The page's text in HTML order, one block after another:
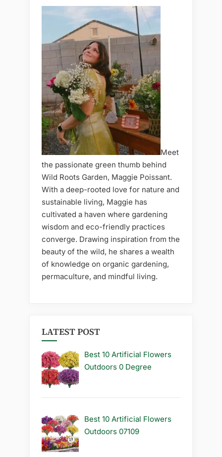
Meet
the passionate green thumb behind
Wild Roots Garden, Maggie Poissant.
With a deep-rooted love for nature and
sustainable living, Maggie has
cultivated a haven where gardening
wisdom and eco-friendly practices
converge. Drawing inspiration from the
beauty of the wild, he shares a wealth
of knowledge on organic gardening,
permaculture, and mindful living.
LATEST POST
Best 10 Artificial Flowers
Outdoors 0 Degree
Best 10 Artificial Flowers
Outdoors 07109